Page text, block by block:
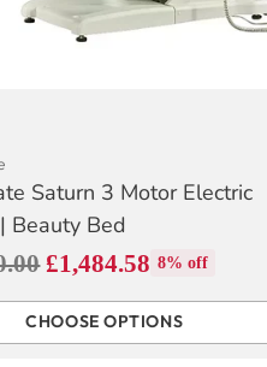
Saturn 3 Motor Electric
Beauty Bed
£1,484.58 8% off
CHOOSE OPTIONS